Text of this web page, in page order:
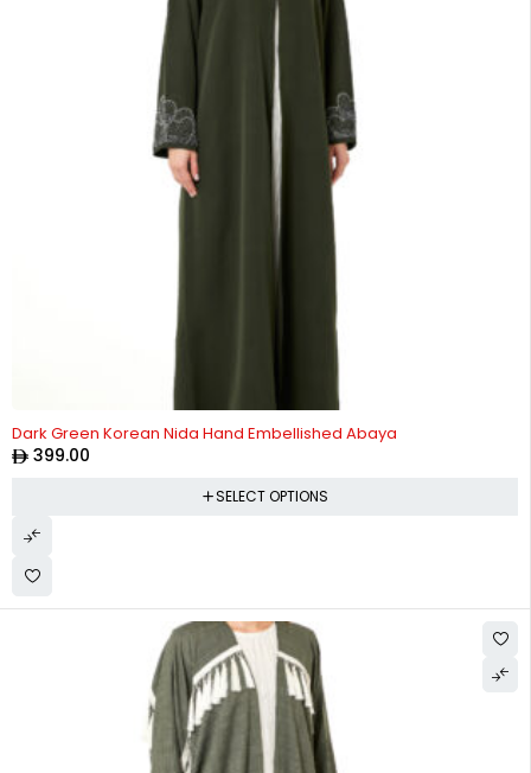
Dark Green Korean Nida Hand Embellished Abaya
399.00
SELECT OPTIONS